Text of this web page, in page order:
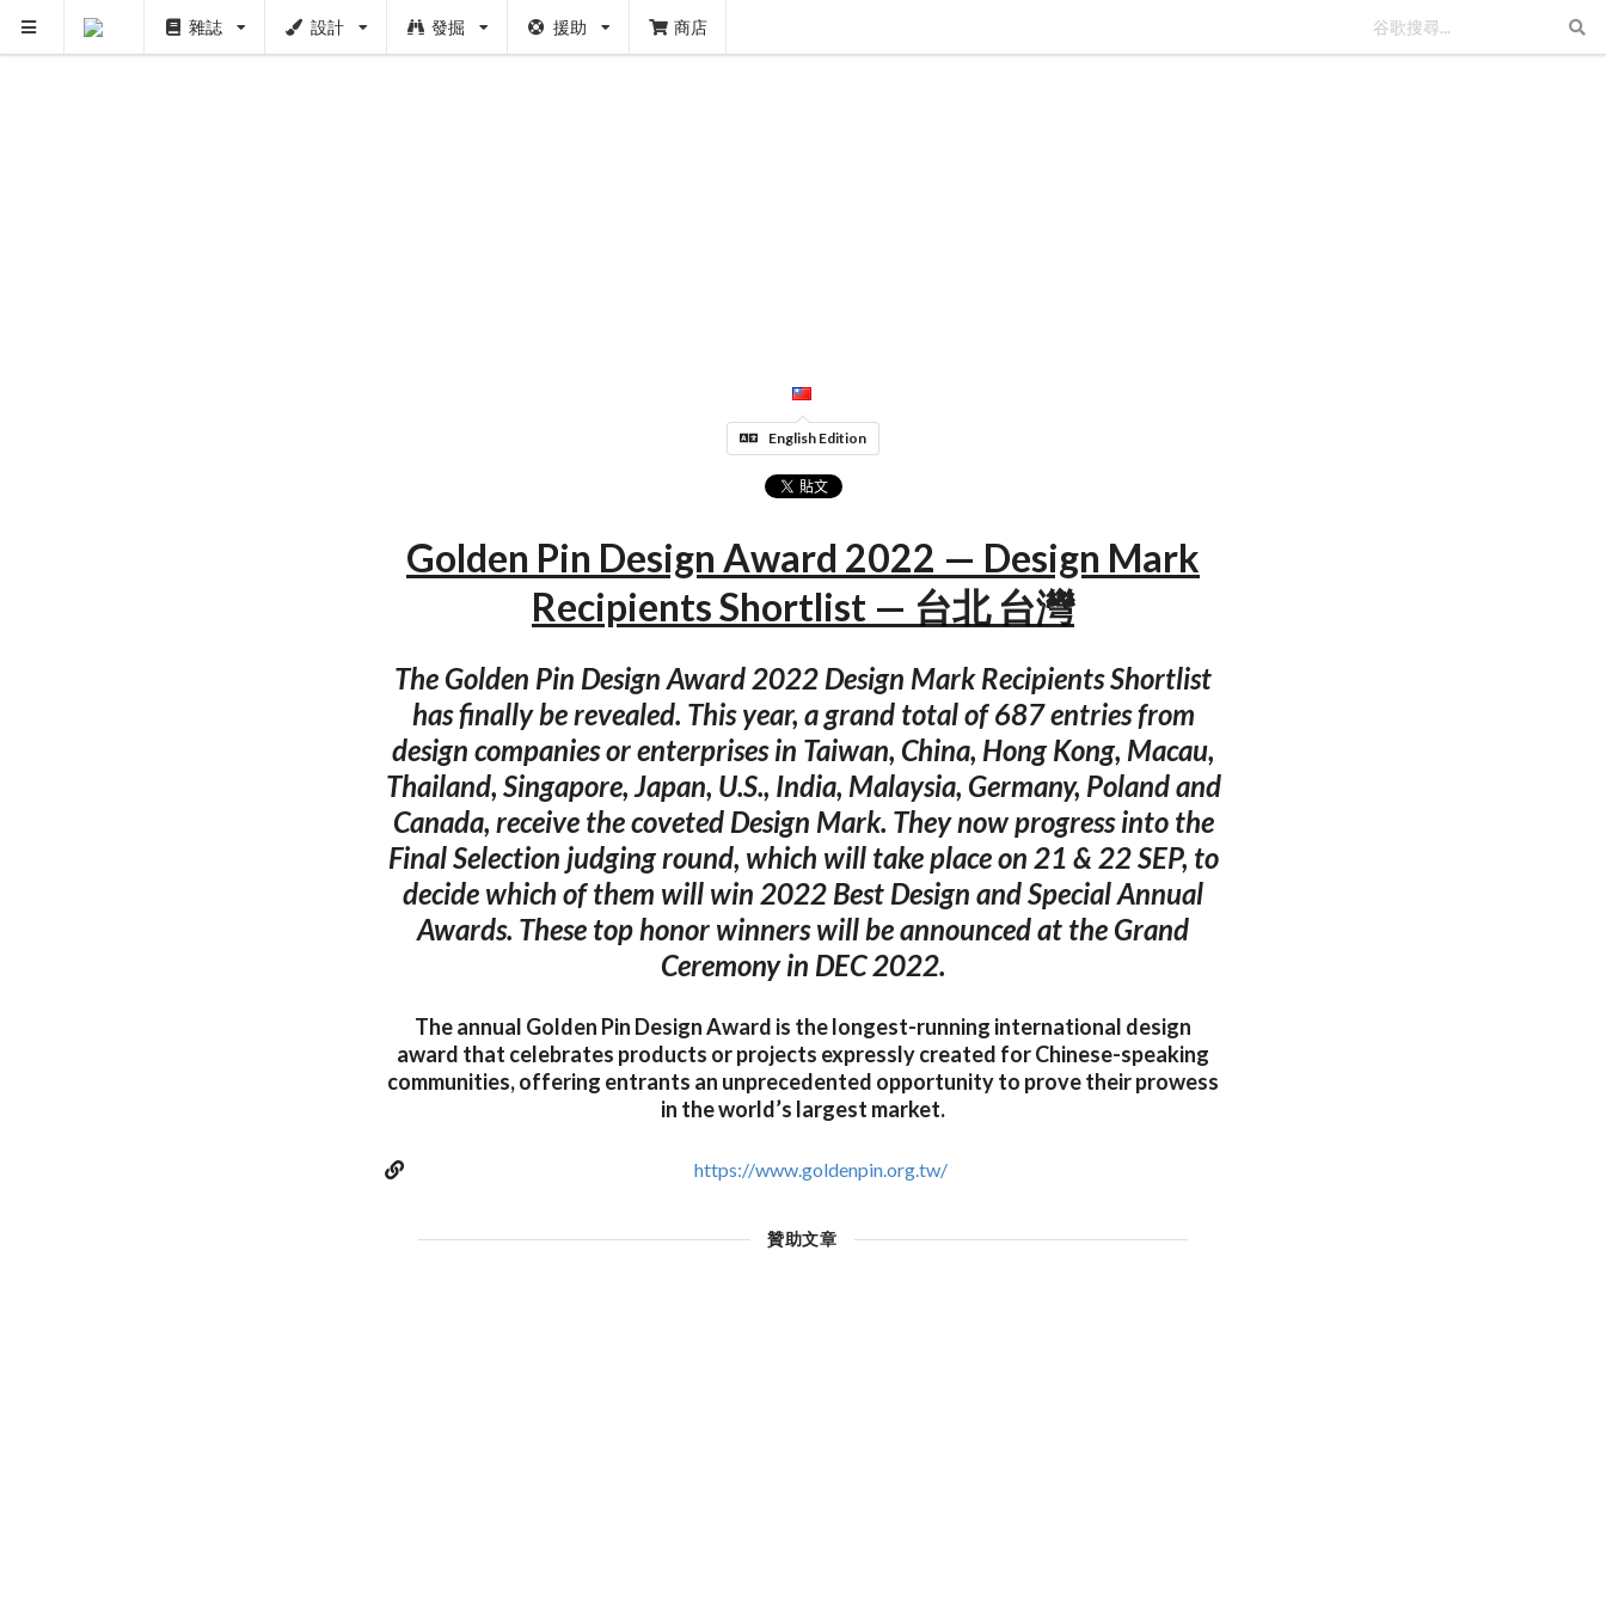
雜誌 設計 發掘 援助 商店
English Edition
Golden Pin Design Award 2022 — Design Mark
Recipients Shortlist — 台北 台灣
The Golden Pin Design Award 2022 Design Mark Recipients Shortlist
has finally be revealed. This year, a grand total of 687 entries from
design companies or enterprises in Taiwan, China, Hong Kong, Macau,
Thailand, Singapore, Japan, U.S., India, Malaysia, Germany, Poland and
Canada, receive the coveted Design Mark. They now progress into the
Final Selection judging round, which will take place on 21 & 22 SEP, to
decide which of them will win 2022 Best Design and Special Annual
Awards. These top honor winners will be announced at the Grand
Ceremony in DEC 2022.
The annual Golden Pin Design Award is the longest-running international design
award that celebrates products or projects expressly created for Chinese-speaking
communities, offering entrants an unprecedented opportunity to prove their prowess
in the world’s largest market.
https://www.goldenpin.org.tw/
贊助文章